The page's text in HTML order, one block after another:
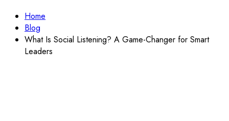
Home
Blog
What Is Social Listening? A Game-Changer for Smart
Leaders